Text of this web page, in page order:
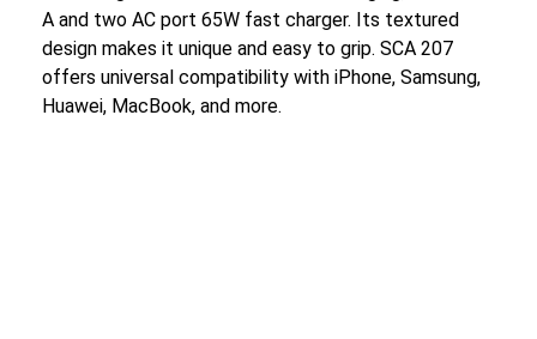
A and two AC port 65W fast charger. Its textured
design makes it unique and easy to grip. SCA 207
offers universal compatibility with iPhone, Samsung,
Huawei, MacBook, and more.